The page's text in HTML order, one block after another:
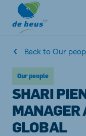
Back to Our
Our people
SHARI
MANAGER
GLOBAL